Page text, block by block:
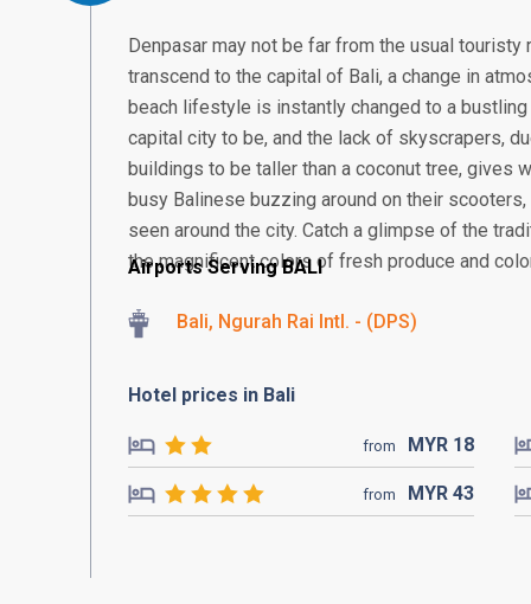
Denpasar may not be far from the usual
transcend to the capital of Bali, a change in
beach lifestyle is instantly changed to a
capital city to be, and the lack of skyscrapers,
buildings to be taller than a coconut tree, gives
busy Balinese buzzing around on their
seen around the city. Catch a glimpse of the
the magnificent colors of fresh produce and
Airports Serving BALI
Bali, Ngurah Rai Intl. - (DPS)
Hotel prices in Bali
from MYR 18
from MYR 43